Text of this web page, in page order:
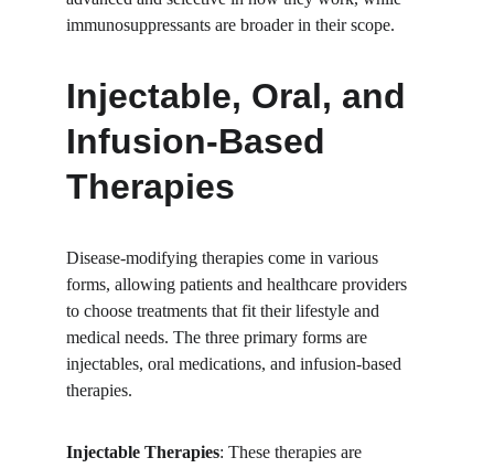
immunosuppressants are broader in their scope.
Injectable, Oral, and
Infusion-Based
Therapies
Disease-modifying therapies come in various
forms, allowing patients and healthcare providers
to choose treatments that fit their lifestyle and
medical needs. The three primary forms are
injectables, oral medications, and infusion-based
therapies.
Injectable Therapies: These therapies are